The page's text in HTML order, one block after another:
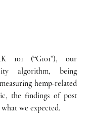
101 (“G101”), our
algorithm, being
hemp-related
the findings of post
we expected.